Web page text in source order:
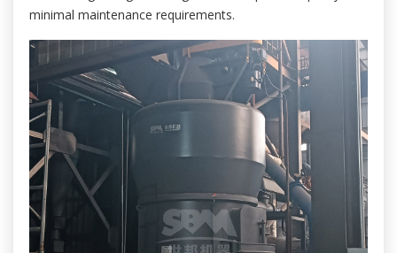
minimal maintenance requirements.